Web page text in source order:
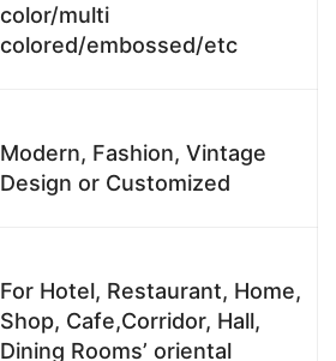
color/multi
colored/embossed/etc
Modern, Fashion, Vintage
Design or Customized
For Hotel, Restaurant, Home,
Shop, Cafe,Corridor, Hall,
Dining Rooms’ oriental